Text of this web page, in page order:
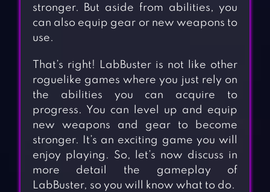
stronger. But aside from abilities, you
can also equip gear or new weapons to
use.
That’s right! LabBuster is not like other
roguelike games where you just rely on
the abilities you can acquire to
progress. You can level up and equip
new weapons and gear to become
stronger. It’s an exciting game you will
enjoy playing. So, let’s now discuss in
more detail the gameplay of
LabBuster, so you will know what to do.